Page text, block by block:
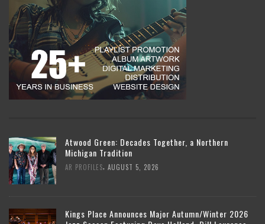
Atwood Green: Decades Together, a Northern
Michigan Tradition
AR PROFILES AUGUST 5, 2026
Kings Place Announces Major Autumn/Winter 2026